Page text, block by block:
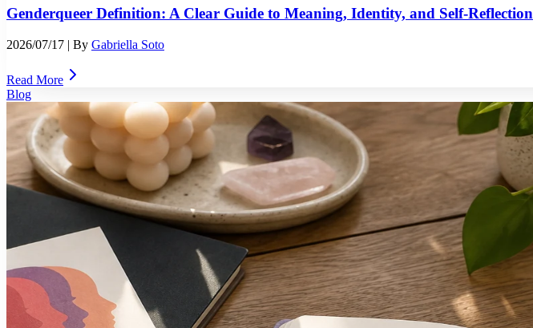
Genderqueer Definition: A Clear Guide to Meaning, Identity, and Self-Reflection
2026/07/17 | By Gabriella Soto
Read More
Blog